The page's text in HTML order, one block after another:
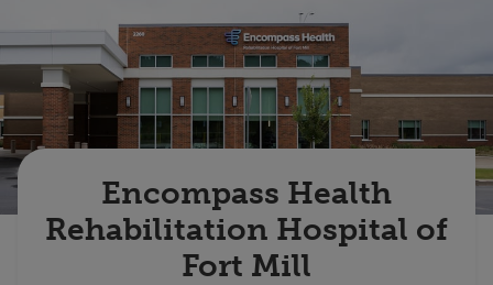
Find a location
Investors
Careers
Encompass Health
Rehabilitation Hospital of
Fort Mill